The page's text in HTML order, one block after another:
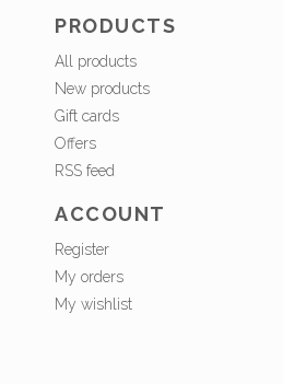
PRODUCTS
All products
New products
Gift cards
Offers
RSS feed
ACCOUNT
Register
My orders
My wishlist